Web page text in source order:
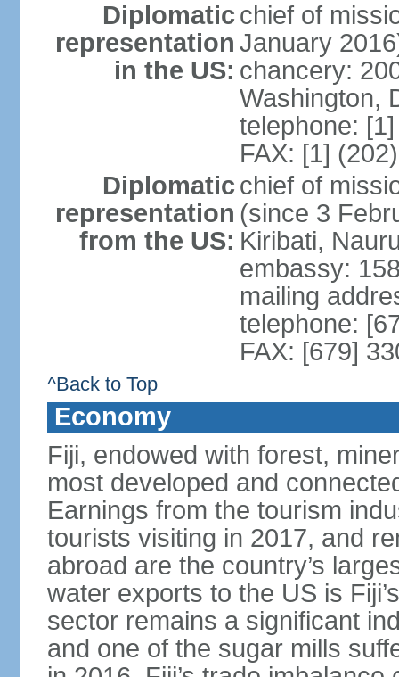
Diplomatic
representation
in the US:
chief of
January
chancery:
Washington,
telephone:
FAX: [1]
Diplomatic
representation
from the US:
chief of
(since 3
Kiribati,
embassy:
mailing
telephone:
FAX: [679]
^Back to Top
Economy
Fiji, endowed with forest,
most developed and
Earnings from the tourism
tourists visiting in 2017, and
abroad are the country’s
water exports to the US is
sector remains a significant
and one of the sugar mills